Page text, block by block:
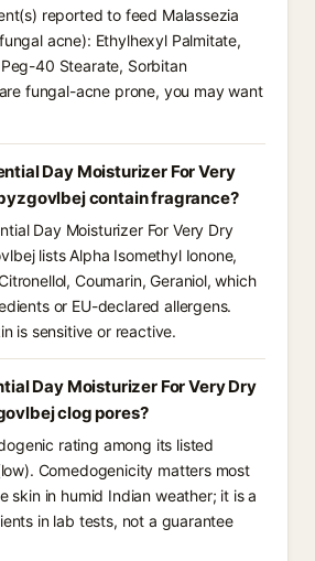
reported to feed Malassezia
acne): Ethylhexyl Palmitate,
40 Stearate, Sorbitan
fungal-acne prone, you may want
Day Moisturizer For Very
contain fragrance?
Day Moisturizer For Very Dry
lists Alpha Isomethyl Ionone,
Coumarin, Geraniol, which
or EU-declared allergens.
is sensitive or reactive.
Day Moisturizer For Very Dry
clog pores?
rating among its listed
Comedogenicity matters most
skin in humid Indian weather; it is a
in lab tests, not a guarantee